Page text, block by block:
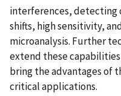
interferences, detecting
shifts, high sensitivity,
microanalysis. Further
extend these
bring the advantages of
critical applications.